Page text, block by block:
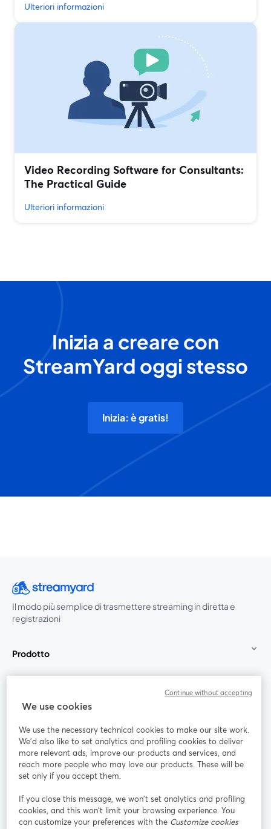
Ulteriori informazioni
Video Recording Software for Consultants:
The Practical Guide
Ulteriori informazioni
Inizia a creare con
StreamYard oggi stesso
Inizia: è gratis!
Il modo più semplice di trasmettere streaming in diretta e
registrazioni
Prodotto
Unisciti a noi
Webinar Facebook
YouTube
si apre in una nuova scheda
Instagram
si apre in una nuova scheda
LinkedIn
si apre in
We use cookies
We use the necessary technical cookies to make our site work.
We'd also like to set analytics and profiling cookies to deliver
more relevant ads, improve our products and services, and
reach more people who may love our products. These will be
set only if you accept them.
If you close this message, we won’t set analytics and profiling
cookies, and this won’t limit your browsing experience. You
can customize your preferences with the Customize cookies
Continue without accepting